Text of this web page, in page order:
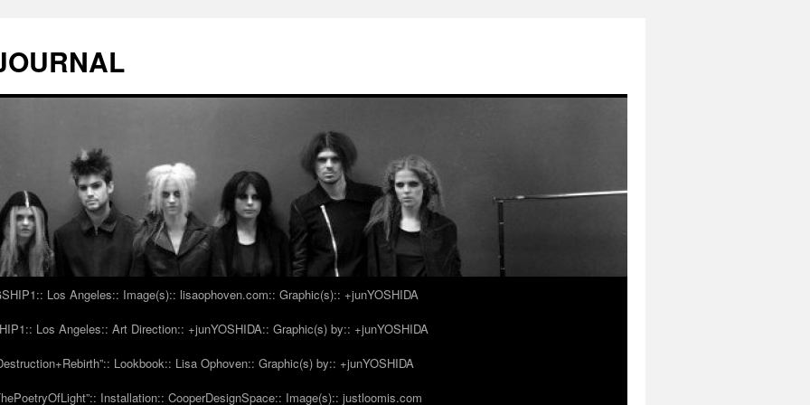
Los Angeles:: Image(s):: lisaophoven.com:: Graphic(s):: +junYOSHIDA
Los Angeles:: Art Direction:: +junYOSHIDA:: Graphic(s) by:: +junYOSHIDA
Lookbook:: Lisa Ophoven:: Graphic(s) by:: +junYOSHIDA
Installation:: CooperDesignSpace:: Image(s):: justloomis.com